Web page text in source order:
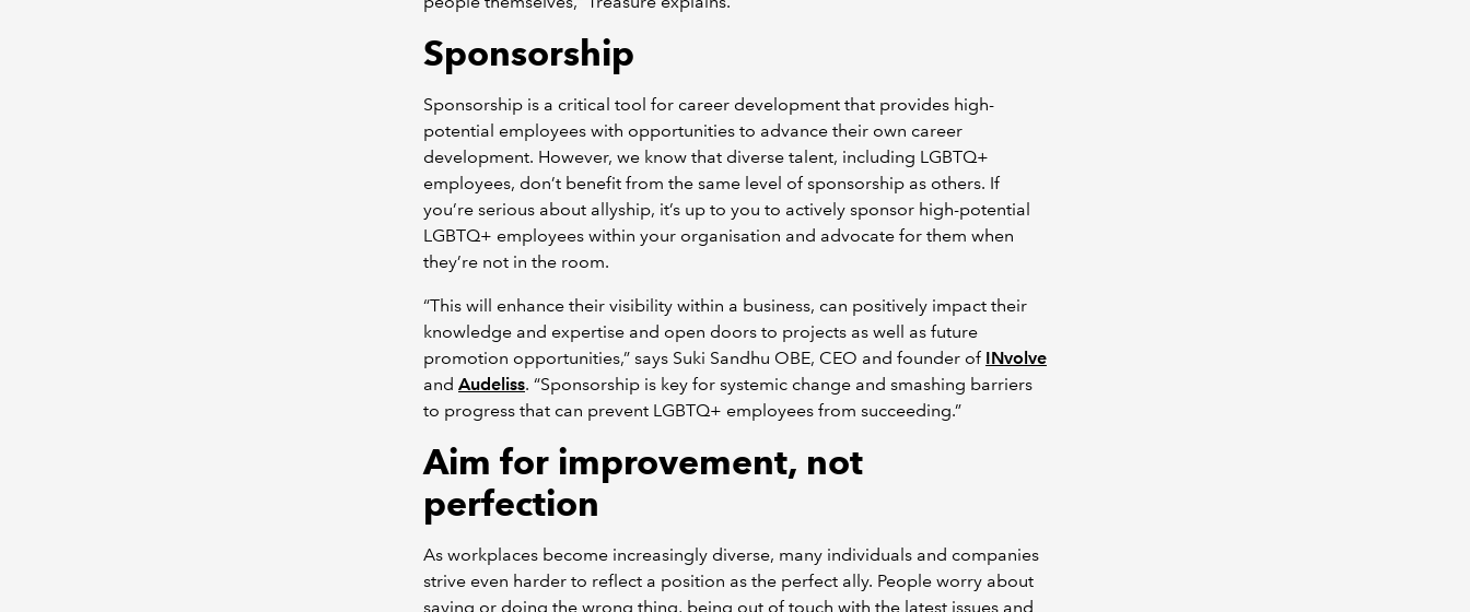
Sponsorship
Sponsorship is a critical tool for career development that provides high-
potential employees with opportunities to advance their own career
development. However, we know that diverse talent, including LGBTQ+
employees, don’t benefit from the same level of sponsorship as others. If
you’re serious about allyship, it’s up to you to actively sponsor high-potential
LGBTQ+ employees within your organisation and advocate for them when
they’re not in the room.
“This will enhance their visibility within a business, can positively impact their
knowledge and expertise and open doors to projects as well as future
promotion opportunities,” says Suki Sandhu OBE, CEO and founder of INvolve
and Audeliss. “Sponsorship is key for systemic change and smashing barriers
to progress that can prevent LGBTQ+ employees from succeeding.”
Aim for improvement, not
perfection
As workplaces become increasingly diverse, many individuals and companies
strive even harder to reflect a position as the perfect ally. People worry about
saying or doing the wrong thing, being out of touch with the latest issues and